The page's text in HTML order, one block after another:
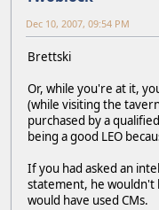
Dec 10, 2007, 09:54 PM
Brettski
Or, while you're at it,
(while visiting the
purchased by a
being a good LEO
If you had asked an
statement, he wouldn't
would have used CMs.